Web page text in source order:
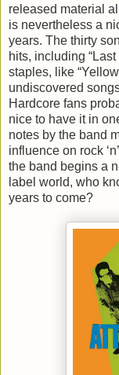
released material
is nevertheless a
years. The thirty
hits, including
staples, like
undiscovered
Hardcore fans
nice to have it in
notes by the band
influence on rock
the band begins a
label world, who
years to